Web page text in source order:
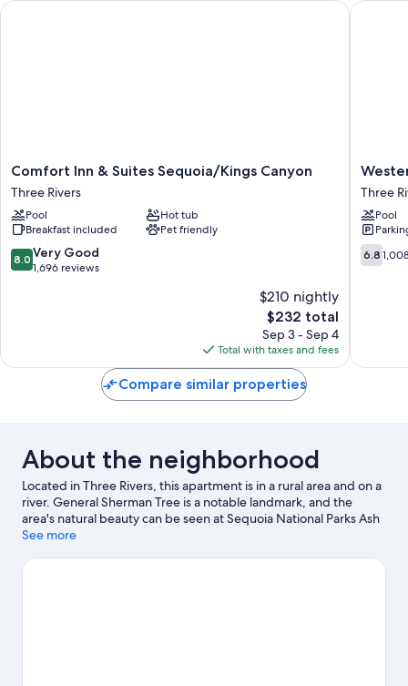
Comfort
Inn
&
Suites
Sequoia/Kings
Canyon
Three
Comfort Inn & Suites Sequoia/Kings Canyon
Three Rivers
Pool
Hot tub
Breakfast included
Pet friendly
8.0
out
reviews
8.0 Very Good
1,696 reviews
$210 nightly
The
price
is
$232
$232 total
Sep 3 - Sep 4
Total with taxes and fees
Comfort Inn & Suites Sequoia/Kings Canyon
Western
Holiday
Lodge
Three
Rivers
Three
Rivers
Three
Pool
6.8
out
6.8
Compare similar properties
About the neighborhood
Located in Three Rivers, this apartment is in a rural area and on a
river. General Sherman Tree is a notable landmark, and the
area's natural beauty can be seen at Sequoia National Parks Ash
Mountain Entrance and Sequoia and Kings Canyon National
the surrounding water, or you can seek out an adventure with
See more